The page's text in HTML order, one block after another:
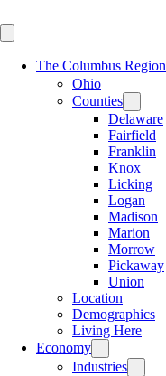
The Columbus Region
Ohio
Counties
Delaware
Fairfield
Franklin
Knox
Licking
Logan
Madison
Marion
Morrow
Pickaway
Union
Location
Demographics
Living Here
Economy
Industries